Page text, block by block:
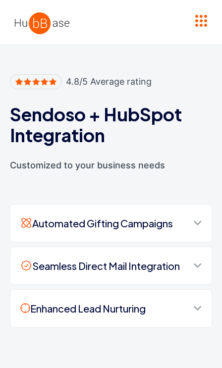
4.8/5 Average rating
Sendoso + HubSpot
Integration
Customized to your business needs
Automated Gifting Campaigns
Seamless Direct Mail Integration
Enhanced Lead Nurturing